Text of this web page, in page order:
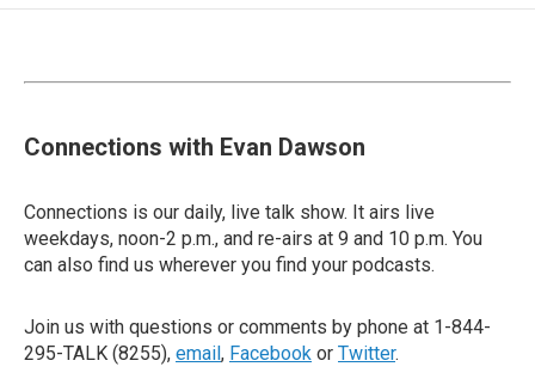
Connections with Evan Dawson
Connections is our daily, live talk show. It airs live
weekdays, noon-2 p.m., and re-airs at 9 and 10 p.m. You
can also find us wherever you find your podcasts.
Join us with questions or comments by phone at 1-844-
295-TALK (8255), email, Facebook or Twitter.